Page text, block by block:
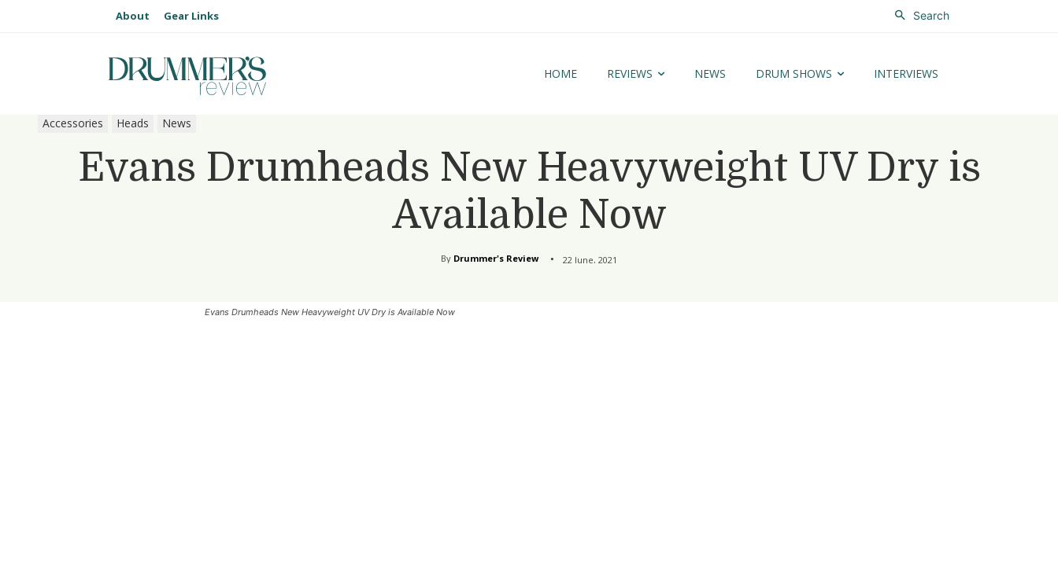
About Gear Links Search
HOME REVIEWS NEWS DRUM SHOWS INTERVIEWS
Accessories Heads News
Evans Drumheads New Heavyweight UV Dry is
Available Now
By Drummer's Review 22 June, 2021
Evans Drumheads New Heavyweight UV Dry is Available Now